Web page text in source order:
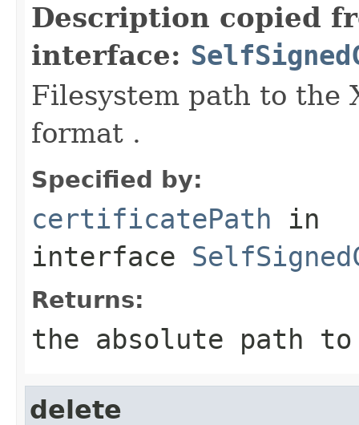
Description copied
interface:
Filesystem path to the
format .
Specified by:
certificatePath in
interface
Returns:
the absolute path
delete